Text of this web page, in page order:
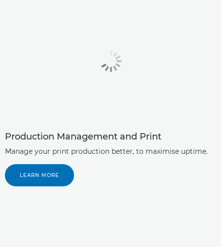
Production Management and Print
Manage your print production better, to maximise uptime.
LEARN MORE